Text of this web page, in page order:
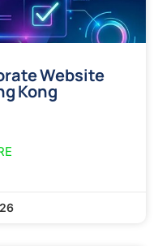
Website
Kong